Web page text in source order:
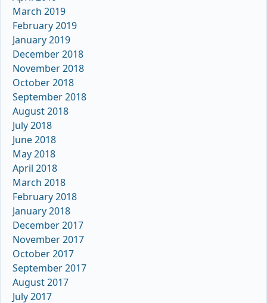
March 2019
February 2019
January 2019
December 2018
November 2018
October 2018
September 2018
August 2018
July 2018
June 2018
May 2018
April 2018
March 2018
February 2018
January 2018
December 2017
November 2017
October 2017
September 2017
August 2017
July 2017